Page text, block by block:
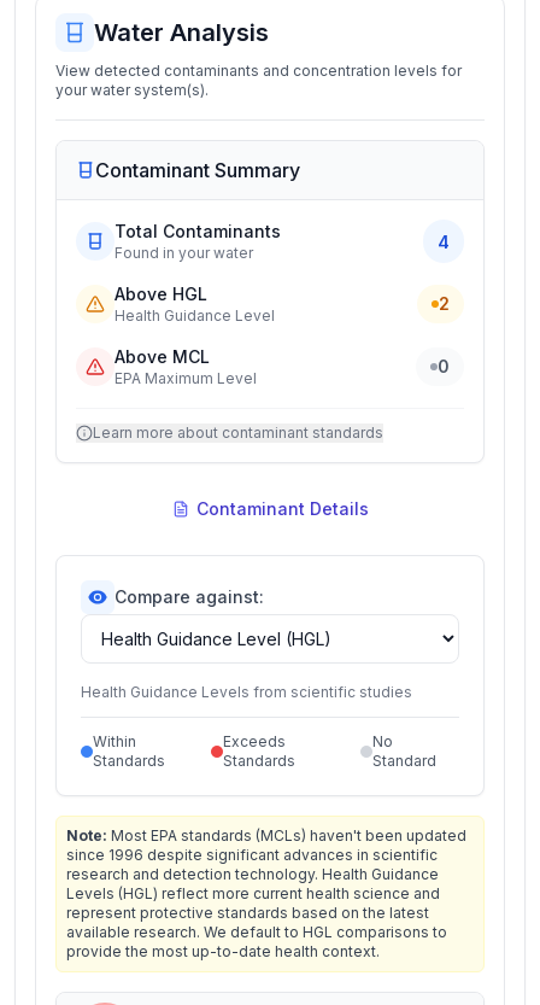
Water Analysis
View detected contaminants and concentration levels for
your water system(s).
Contaminant Summary
Total Contaminants
Found in your water
4
Above HGL
Health Guidance Level
2
Above MCL
EPA Maximum Level
0
Learn more about contaminant standards
Contaminant Details
Compare against:
Health Guidance Levels from scientific studies
Within
Standards
Exceeds
Standards
No
Standard
Note: Most EPA standards (MCLs) haven't been updated
since 1996 despite significant advances in scientific
research and detection technology. Health Guidance
Levels (HGL) reflect more current health science and
represent protective standards based on the latest
available research. We default to HGL comparisons to
provide the most up-to-date health context.